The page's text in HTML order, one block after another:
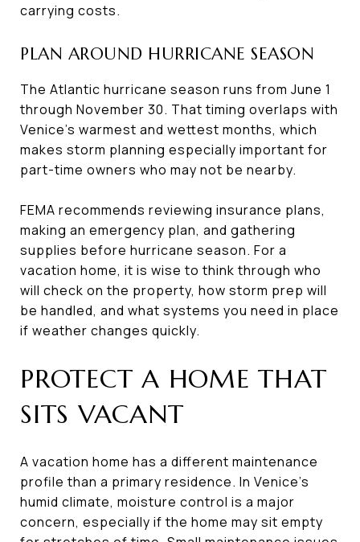
carrying costs.
PLAN AROUND HURRICANE SEASON
The Atlantic hurricane season runs from June 1
through November 30. That timing overlaps with
Venice’s warmest and wettest months, which
makes storm planning especially important for
part-time owners who may not be nearby.
FEMA recommends reviewing insurance plans,
making an emergency plan, and gathering
supplies before hurricane season. For a
vacation home, it is wise to think through who
will check on the property, how storm prep will
be handled, and what systems you need in place
if weather changes quickly.
PROTECT A HOME THAT
SITS VACANT
A vacation home has a different maintenance
profile than a primary residence. In Venice’s
humid climate, moisture control is a major
concern, especially if the home may sit empty